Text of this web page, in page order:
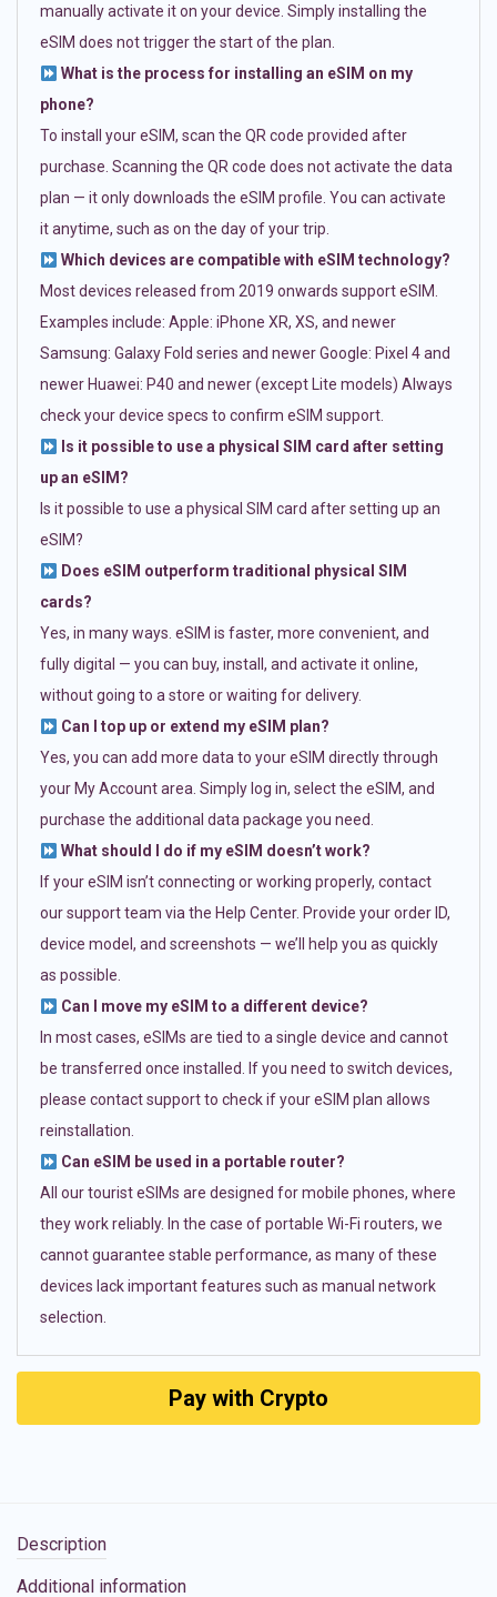
manually activate it on your device. Simply installing the
eSIM does not trigger the start of the plan.
What is the process for installing an eSIM on my
phone?
To install your eSIM, scan the QR code provided after
purchase. Scanning the QR code does not activate the data
plan — it only downloads the eSIM profile. You can activate
it anytime, such as on the day of your trip.
Which devices are compatible with eSIM technology?
Most devices released from 2019 onwards support eSIM.
Examples include: Apple: iPhone XR, XS, and newer
Samsung: Galaxy Fold series and newer Google: Pixel 4 and
newer Huawei: P40 and newer (except Lite models) Always
check your device specs to confirm eSIM support.
Is it possible to use a physical SIM card after setting
up an eSIM?
Is it possible to use a physical SIM card after setting up an
eSIM?
Does eSIM outperform traditional physical SIM
cards?
Yes, in many ways. eSIM is faster, more convenient, and
fully digital — you can buy, install, and activate it online,
without going to a store or waiting for delivery.
Can I top up or extend my eSIM plan?
Yes, you can add more data to your eSIM directly through
your My Account area. Simply log in, select the eSIM, and
purchase the additional data package you need.
What should I do if my eSIM doesn’t work?
If your eSIM isn’t connecting or working properly, contact
our support team via the Help Center. Provide your order ID,
device model, and screenshots — we’ll help you as quickly
as possible.
Can I move my eSIM to a different device?
In most cases, eSIMs are tied to a single device and cannot
be transferred once installed. If you need to switch devices,
please contact support to check if your eSIM plan allows
reinstallation.
Can eSIM be used in a portable router?
All our tourist eSIMs are designed for mobile phones, where
they work reliably. In the case of portable Wi-Fi routers, we
cannot guarantee stable performance, as many of these
devices lack important features such as manual network
selection.
Pay with Crypto
Description
Additional information